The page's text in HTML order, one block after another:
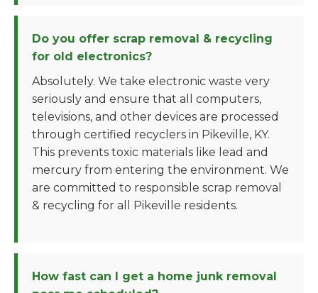
Do you offer scrap removal & recycling
for old electronics?
Absolutely. We take electronic waste very
seriously and ensure that all computers,
televisions, and other devices are processed
through certified recyclers in Pikeville, KY.
This prevents toxic materials like lead and
mercury from entering the environment. We
are committed to responsible scrap removal
& recycling for all Pikeville residents.
How fast can I get a home junk removal